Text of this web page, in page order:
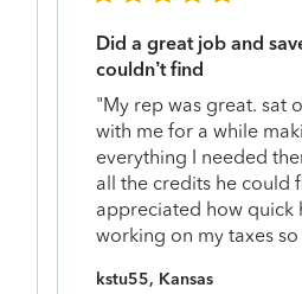
Did a great job and
couldn’t find
"My rep was great. sat
with me for a while
everything I needed
all the credits he could
appreciated how quick
working on my taxes
kstu55, Kansas